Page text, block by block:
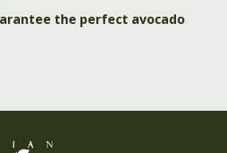
the perfect avocado